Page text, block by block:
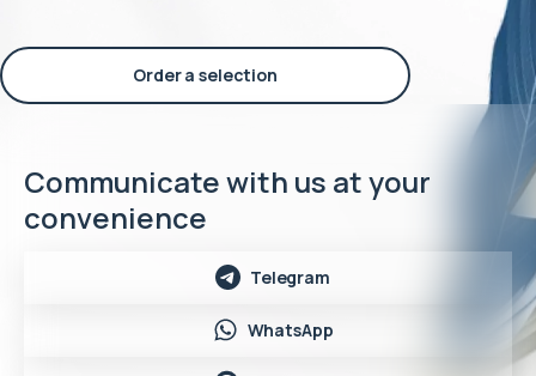
Order a selection
Communicate with us at your
convenience
Telegram
WhatsApp